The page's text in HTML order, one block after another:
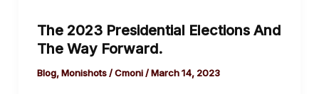
The 2023 Presidential Elections And
The Way Forward.
Blog,Monishots/Cmoni/March 14, 2023
Presidential
Elections
And